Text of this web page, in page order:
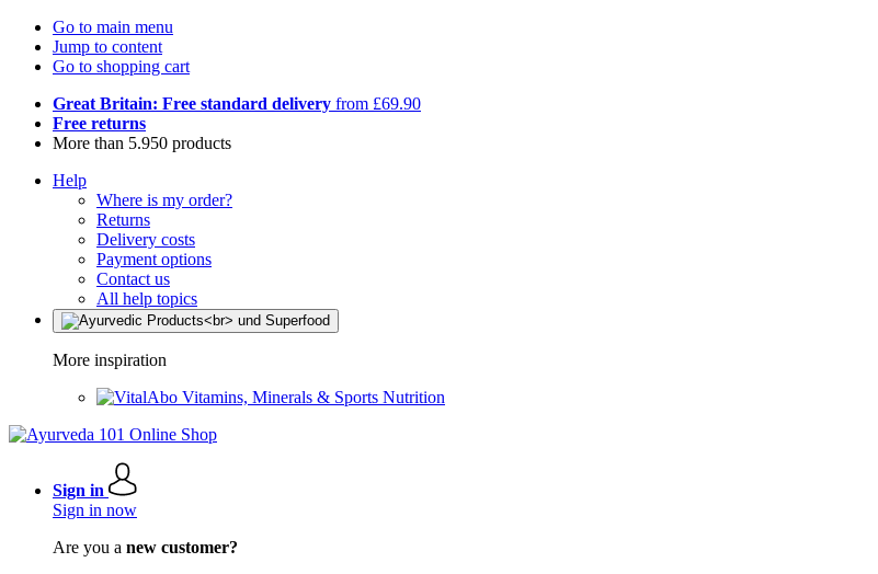
Go to main menu
Jump to content
Go to shopping cart
Great Britain: Free standard delivery from £69.90
Free returns
More than 5.950 products
Help
Where is my order?
Returns
Delivery costs
Payment options
Contact us
All help topics
More inspiration
Vitamins, Minerals & Sports Nutrition
Sign in
Sign in now
Are you a new customer?